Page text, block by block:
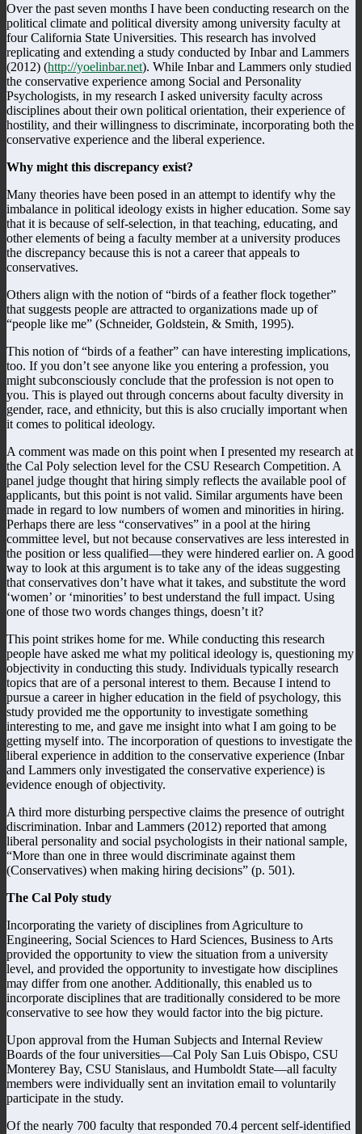
Over the past seven months I have been conducting research on the
political climate and political diversity among university faculty at
four California State Universities. This research has involved
replicating and extending a study conducted by Inbar and Lammers
(2012) (http://yoelinbar.net). While Inbar and Lammers only studied
the conservative experience among Social and Personality
Psychologists, in my research I asked university faculty across
disciplines about their own political orientation, their experience of
hostility, and their willingness to discriminate, incorporating both the
conservative experience and the liberal experience.
Why might this discrepancy exist?
Many theories have been posed in an attempt to identify why the
imbalance in political ideology exists in higher education. Some say
that it is because of self-selection, in that teaching, educating, and
other elements of being a faculty member at a university produces
the discrepancy because this is not a career that appeals to
conservatives.
Others align with the notion of “birds of a feather flock together”
that suggests people are attracted to organizations made up of
“people like me” (Schneider, Goldstein, & Smith, 1995).
This notion of “birds of a feather” can have interesting implications,
too. If you don’t see anyone like you entering a profession, you
might subconsciously conclude that the profession is not open to
you. This is played out through concerns about faculty diversity in
gender, race, and ethnicity, but this is also crucially important when
it comes to political ideology.
A comment was made on this point when I presented my research at
the Cal Poly selection level for the CSU Research Competition. A
panel judge thought that hiring simply reflects the available pool of
applicants, but this point is not valid. Similar arguments have been
made in regard to low numbers of women and minorities in hiring.
Perhaps there are less “conservatives” in a pool at the hiring
committee level, but not because conservatives are less interested in
the position or less qualified—they were hindered earlier on. A good
way to look at this argument is to take any of the ideas suggesting
that conservatives don’t have what it takes, and substitute the word
‘women’ or ‘minorities’ to best understand the full impact. Using
one of those two words changes things, doesn’t it?
This point strikes home for me. While conducting this research
people have asked me what my political ideology is, questioning my
objectivity in conducting this study. Individuals typically research
topics that are of a personal interest to them. Because I intend to
pursue a career in higher education in the field of psychology, this
study provided me the opportunity to investigate something
interesting to me, and gave me insight into what I am going to be
getting myself into. The incorporation of questions to investigate the
liberal experience in addition to the conservative experience (Inbar
and Lammers only investigated the conservative experience) is
evidence enough of objectivity.
A third more disturbing perspective claims the presence of outright
discrimination. Inbar and Lammers (2012) reported that among
liberal personality and social psychologists in their national sample,
“More than one in three would discriminate against them
(Conservatives) when making hiring decisions” (p. 501).
The Cal Poly study
Incorporating the variety of disciplines from Agriculture to
Engineering, Social Sciences to Hard Sciences, Business to Arts
provided the opportunity to view the situation from a university
level, and provided the opportunity to investigate how disciplines
may differ from one another. Additionally, this enabled us to
incorporate disciplines that are traditionally considered to be more
conservative to see how they would factor into the big picture.
Upon approval from the Human Subjects and Internal Review
Boards of the four universities—Cal Poly San Luis Obispo, CSU
Monterey Bay, CSU Stanislaus, and Humboldt State—all faculty
members were individually sent an invitation email to voluntarily
participate in the study.
Of the nearly 700 faculty that responded 70.4 percent self-identified